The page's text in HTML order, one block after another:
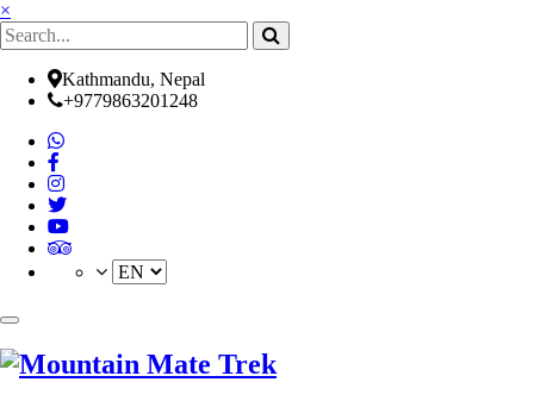
×
Kathmandu, Nepal
+9779863201248